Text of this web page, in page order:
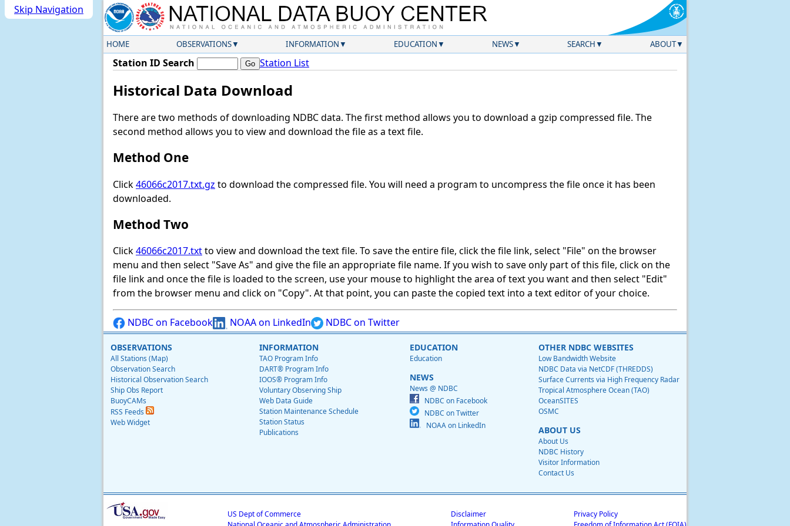
Skip Navigation
HOME OBSERVATIONS INFORMATION EDUCATION NEWS SEARCH ABOUT
Station ID Search Station List
Historical Data Download
There are two methods of downloading NDBC data. The first method allows you to download a gzip compressed file. The
second method allows you to view and download the file as a text file.
Method One
Click46066c2017.txt.gz to download the compressed file. You will need a program to uncompress the file once it has been
downloaded.
Method Two
Click46066c2017.txtto view and download the text file. To save the entire file, click the file link, select "File" on the browser
menu and then select "Save As" and give the file an appropriate file name. If you wish to save only part of this file, click on the
file link and once the file is loaded to the screen, use your mouse to highlight the area of text you want and then select "Edit"
from the browser menu and click on "Copy". At that point, you can paste the copied text into a text editor of your choice.
NDBC on Facebook NOAA on LinkedIn NDBC on Twitter
OBSERVATIONS
All Stations (Map)
Observation Search
Historical Observation Search
Ship Obs Report
BuoyCAMs
RSS Feeds
Web Widget
INFORMATION
TAO Program Info
DART® Program Info
IOOS® Program Info
Voluntary Observing Ship
Web Data Guide
Station Maintenance Schedule
Station Status
Publications
EDUCATION
Education
NEWS
News @ NDBC
NDBC on Facebook
NDBC on Twitter
NOAA on LinkedIn
OTHER NDBC WEBSITES
Low Bandwidth Website
NDBC Data via NetCDF (THREDDS)
Surface Currents via High Frequency Radar
Tropical Atmosphere Ocean (TAO)
OceanSITES
OSMC
ABOUT US
About Us
NDBC History
Visitor Information
Contact Us
US Dept of Commerce
Disclaimer
Privacy Policy